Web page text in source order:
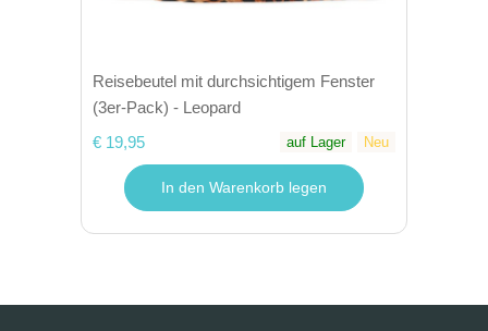
Reisebeutel mit durchsichtigem Fenster
(3er-Pack) - Leopard
€ 19,95
auf Lager Neu
In den Warenkorb legen